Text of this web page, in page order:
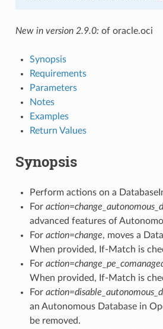
New in version 2.9.0: of oracle.oci
Synopsis
Requirements
Parameters
Notes
Examples
Return Values
Synopsis
Perform actions on a
For
advanced features of
For action=change, moves a
When provided, If-Match is
For
When provided, If-Match is
For
an Autonomous Database in
be removed.